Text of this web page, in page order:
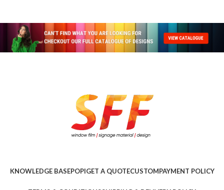
KNOWLEDGE BASEPOPIGET A QUOTECUSTOMPAYMENT POLICY